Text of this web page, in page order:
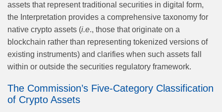
assets that represent traditional securities in digital form,
the Interpretation provides a comprehensive taxonomy for
native crypto assets (i.e., those that originate on a
blockchain rather than representing tokenized versions of
existing instruments) and clarifies when such assets fall
within or outside the securities regulatory framework.
The Commission’s Five-Category Classification
of Crypto Assets